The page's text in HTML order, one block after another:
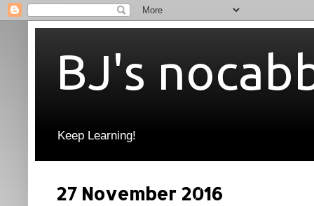
BJ's
Keep Learning!
27 November 2016